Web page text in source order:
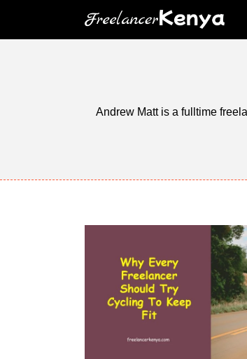
content
Andrew Matt is a fulltime